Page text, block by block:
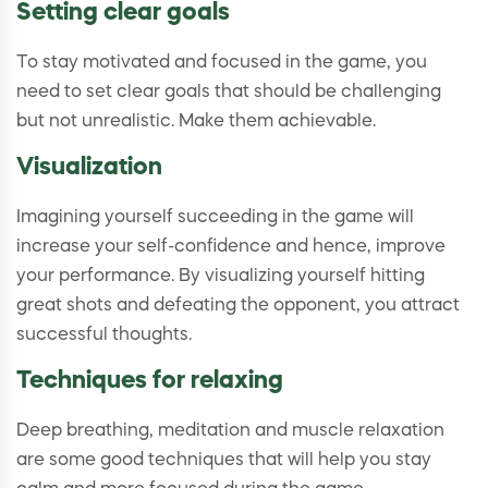
Setting clear goals
To stay motivated and focused in the game, you
need to set clear goals that should be challenging
but not unrealistic. Make them achievable.
Visualization
Imagining yourself succeeding in the game will
increase your self-confidence and hence, improve
your performance. By visualizing yourself hitting
great shots and defeating the opponent, you attract
successful thoughts.
Techniques for relaxing
Deep breathing, meditation and muscle relaxation
are some good techniques that will help you stay